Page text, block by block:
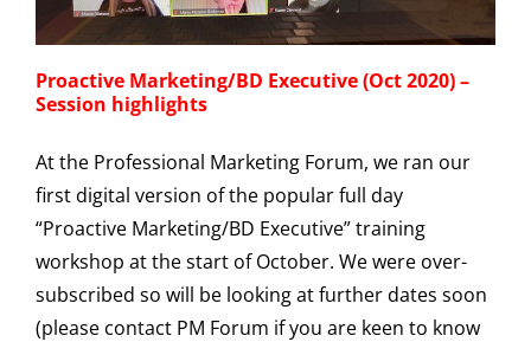
Proactive Marketing/BD Executive (Oct 2020) –
Session highlights
At the Professional Marketing Forum, we ran our
first digital version of the popular full day
“Proactive Marketing/BD Executive” training
workshop at the start of October. We were over-
subscribed so will be looking at further dates soon
(please contact PM Forum if you are keen to know